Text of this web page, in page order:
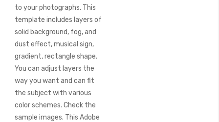
to your photographs. This
template includes layers of
solid background, fog, and
dust effect, musical sign,
gradient, rectangle shape.
You can adjust layers the
way you want and can fit
the subject with various
color schemes. Check the
sample images. This Adobe